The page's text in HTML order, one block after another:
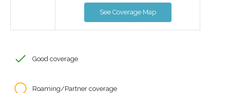
See Coverage Map
Good coverage
Roaming/Partner coverage